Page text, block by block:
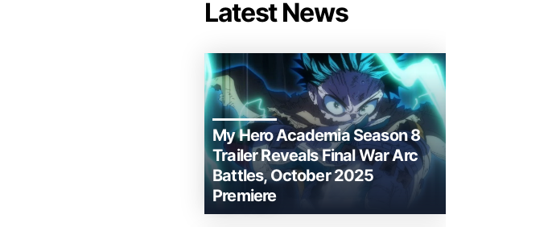
Latest News
My Hero Academia Season 8
Trailer Reveals Final War Arc
Battles, October 2025
Premiere